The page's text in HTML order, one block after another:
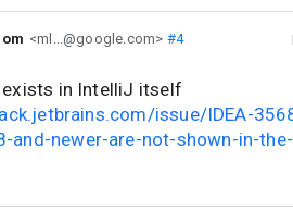
<ml...@google.com> #4
exists in IntelliJ itself
issue/IDEA-
and-newer-are-not-shown-in-